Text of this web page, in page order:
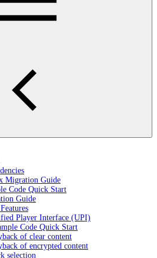
Migration Guide
Code Quick Start
Guide
Player Interface (UPI)
Code Quick Start
of clear content
of encrypted content
selection